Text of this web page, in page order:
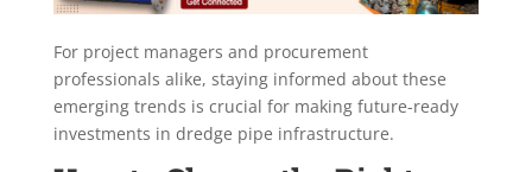
For project managers and procurement
professionals alike, staying informed about these
emerging trends is crucial for making future-ready
investments in dredge pipe infrastructure.